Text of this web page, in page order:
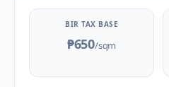
BIR TAX BASE
₱650/sqm